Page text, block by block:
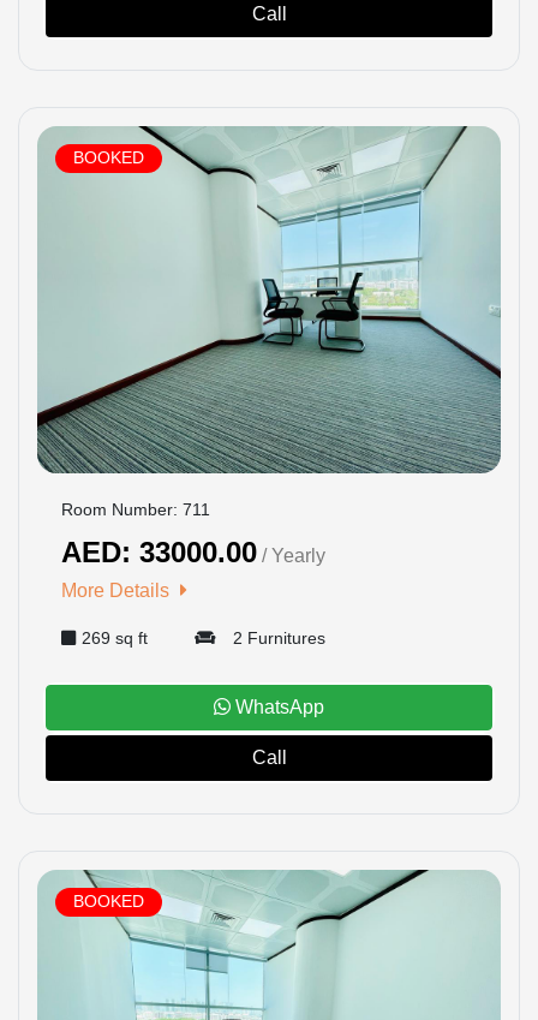
Call
BOOKED
Room Number: 711
AED: 33000.00 / Yearly
More Details
269 sq ft 2 Furnitures
WhatsApp
Call
BOOKED